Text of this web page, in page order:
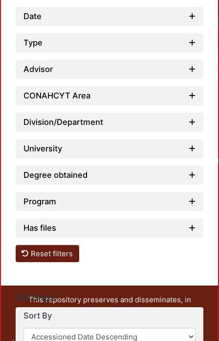
Date
Type
Advisor
CONAHCYT Area
Division/Department
University
Degree obtained
Program
Has files
Reset filters
Settings
Sort By
This repository preserves and disseminates, in
unrestricted open access, the teaching and research
output of UAM Azcapotzalco. It also includes some
administrative and graphic documents from the